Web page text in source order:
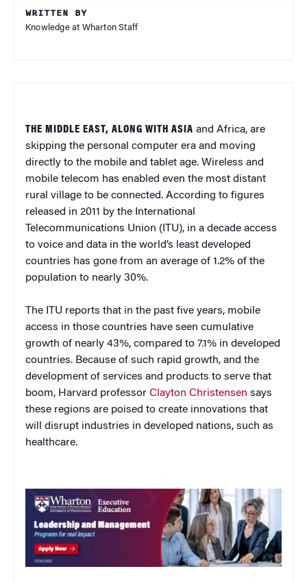
WRITTEN BY
Knowledge at Wharton Staff
THE MIDDLE EAST, ALONG WITH ASIA and Africa, are
skipping the personal computer era and moving
directly to the mobile and tablet age. Wireless and
mobile telecom has enabled even the most distant
rural village to be connected. According to figures
released in 2011 by the International
Telecommunications Union (ITU), in a decade access
to voice and data in the world’s least developed
countries has gone from an average of 1.2% of the
population to nearly 30%.
The ITU reports that in the past five years, mobile
access in those countries have seen cumulative
growth of nearly 43%, compared to 7.1% in developed
countries. Because of such rapid growth, and the
development of services and products to serve that
boom, Harvard professor Clayton Christensen says
these regions are poised to create innovations that
will disrupt industries in developed nations, such as
healthcare.